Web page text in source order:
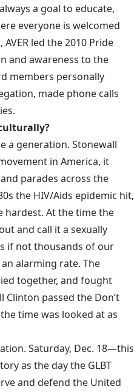
a goal to educate,
everyone is welcomed
led the 2010 Pride
and awareness to the
members personally
made phone calls
a generation. Stonewall
in America, it
parades across the
the HIV/Aids epidemic hit,
hardest. At the time the
and call it a sexually
if not thousands of our
alarming rate. The
together, and fought
Clinton passed the Don’t
time was looked at as
Saturday, Dec. 18—this
as the day the GLBT
and defend the United